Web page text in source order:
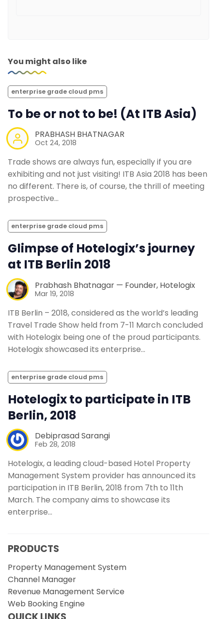
You might also like
enterprise grade cloud pms
To be or not to be! (At ITB Asia)
PRABHASH BHATNAGAR
Oct 24, 2018
Trade shows are always fun, especially if you are
exhibiting and not just visiting! ITB Asia 2018 has been
no different. There is, of course, the thrill of meeting
prospective…
enterprise grade cloud pms
Glimpse of Hotelogix’s journey
at ITB Berlin 2018
Prabhash Bhatnagar — Founder, Hotelogix
Mar 19, 2018
ITB Berlin – 2018, considered as the world’s leading
Travel Trade Show held from 7-11 March concluded
with Hotelogix being one of the proud participants.
Hotelogix showcased its enterprise…
enterprise grade cloud pms
Hotelogix to participate in ITB
Berlin, 2018
Debiprasad Sarangi
Feb 28, 2018
Hotelogix, a leading cloud-based Hotel Property
Management System provider has announced its
participation in ITB Berlin, 2018 from 7th to 11th
March. The company aims to showcase its
enterprise…
PRODUCTS
Property Management System
Channel Manager
Revenue Management Service
Web Booking Engine